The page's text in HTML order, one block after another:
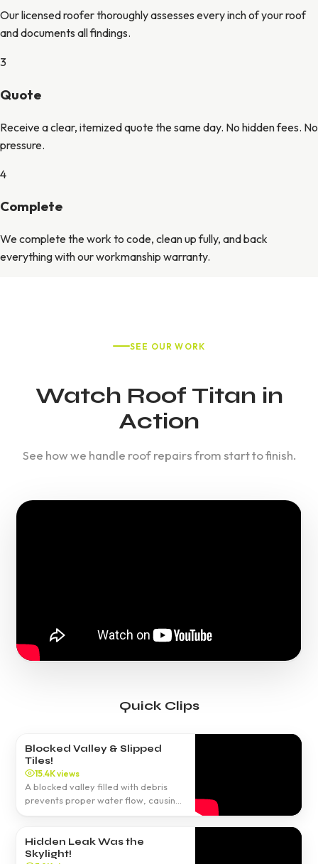
Our licensed roofer thoroughly assesses every inch of your roof
and documents all findings.
3
Quote
Receive a clear, itemized quote the same day. No hidden fees. No
pressure.
4
Complete
We complete the work to code, clean up fully, and back
everything with our workmanship warranty.
SEE OUR WORK
Watch Roof Titan in
Action
See how we handle roof repairs from start to finish.
Quick Clips
Blocked Valley & Slipped
Tiles!
15.4K views
A blocked valley filled with debris
prevents proper water flow, causing
Hidden Leak Was the
Skylight!